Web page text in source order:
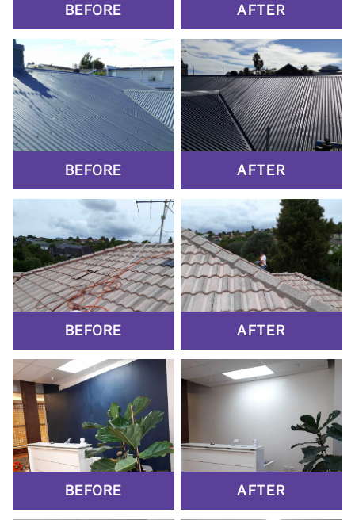
BEFORE AFTER
BEFORE AFTER
BEFORE AFTER
BEFORE AFTER